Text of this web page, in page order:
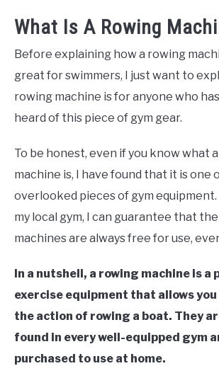
What Is A Rowing
Before explaining how a rowing
great for swimmers, I just want to
rowing machine is for anyone who
heard of this piece of gym gear.
To be honest, even if you know what
machine is, I have found that it is one
overlooked pieces of gym equipment.
my local gym, I can guarantee that
machines are always free for use,
In a nutshell, a rowing machine is a
exercise equipment that allows
the action of rowing a boat. They
found in every well-equipped gym
purchased to use at home.